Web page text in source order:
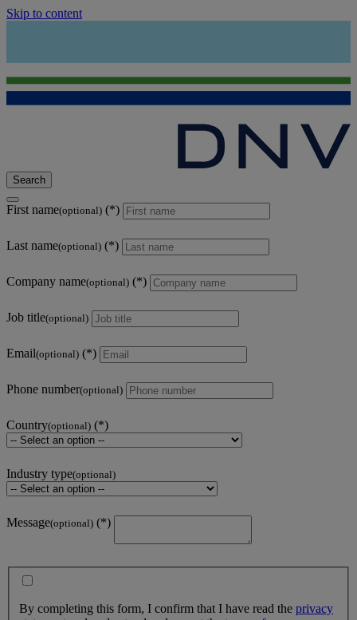
Skip to content
Search
First name(optional)
Last name(optional)
Company name(optional)
Job title(optional)
Email(optional)
Phone number(optional)
Country(optional)
Industry type(optional)
Message(optional)
By completing this form, I confirm that I have read the privacy